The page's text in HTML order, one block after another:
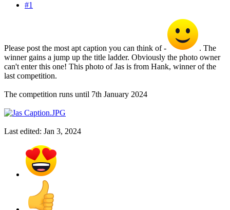
#1
Please post the most apt caption you can think of -
. The
winner gains a jump up the title ladder. Obviously the photo owner
can't enter this one! This photo of Jas is from Hank, winner of the
last competition.
The competition runs until 7th January 2024
Last edited: Jan 3, 2024